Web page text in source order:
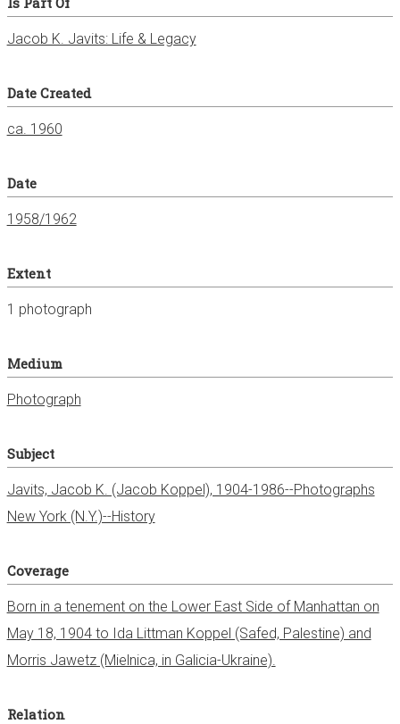
Jacob K. Javits: Life & Legacy
Date Created
ca. 1960
Date
1958/1962
Extent
1 photograph
Medium
Photograph
Subject
Javits, Jacob K. (Jacob Koppel), 1904-1986--Photographs
New York (N.Y.)--History
Coverage
Born in a tenement on the Lower East Side of Manhattan on
May 18, 1904 to Ida Littman Koppel (Safed, Palestine) and
Morris Jawetz (Mielnica, in Galicia-Ukraine).
Relation